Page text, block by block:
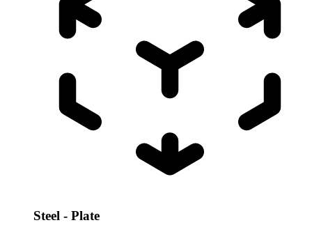
Steel - Plate